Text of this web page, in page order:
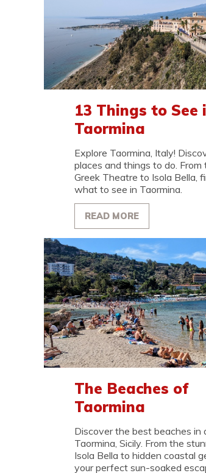
13 Things to See
Taormina
Explore Taormina, Italy!
places and things to do. From
Greek Theatre to Isola Bella,
what to see in Taormina.
READ MORE
The Beaches of
Taormina
Discover the best beaches in
Taormina, Sicily. From the
Isola Bella to hidden coastal
your perfect sun-soaked